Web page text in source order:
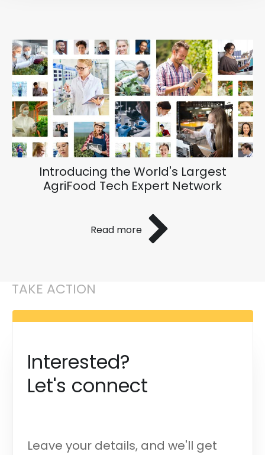
Introducing the World's Largest
AgriFood Tech Expert Network
Read more
TAKE ACTION
Interested?
Let's connect
Leave your details, and we'll get